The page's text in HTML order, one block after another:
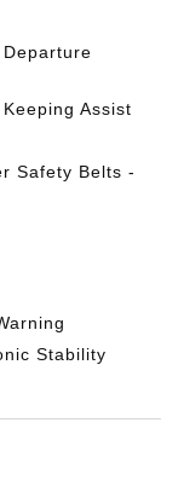
Assist
Safety Belts -
Stability